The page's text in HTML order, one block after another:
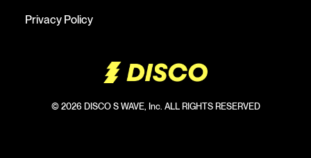
Privacy Policy
© 2026 DISCO S WAVE, Inc. ALL RIGHTS RESERVED